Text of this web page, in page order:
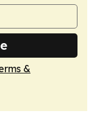
&